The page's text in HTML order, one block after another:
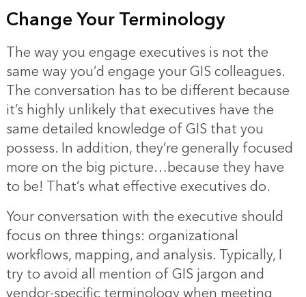
Change Your Terminology
The way you engage executives is not the
same way you’d engage your GIS colleagues.
The conversation has to be different because
it’s highly unlikely that executives have the
same detailed knowledge of GIS that you
possess. In addition, they’re generally focused
more on the big picture…because they have
to be! That’s what effective executives do.
Your conversation with the executive should
focus on three things: organizational
workflows, mapping, and analysis. Typically, I
try to avoid all mention of GIS jargon and